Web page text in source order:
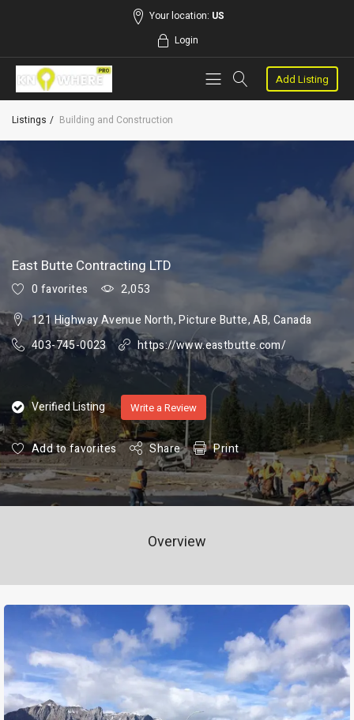
Your location: US
Login
Add Listing
Listings Building and Construction
East Butte Contracting LTD
0 favorites
2,053
121 Highway Avenue North, Picture Butte, AB, Canada
403-745-0023
https://www.eastbutte.com/
Verified Listing Write a Review
Add to favorites Share Print
Overview